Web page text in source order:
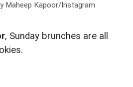
Maheep Kapoor/Instagram
, Sunday brunches are all